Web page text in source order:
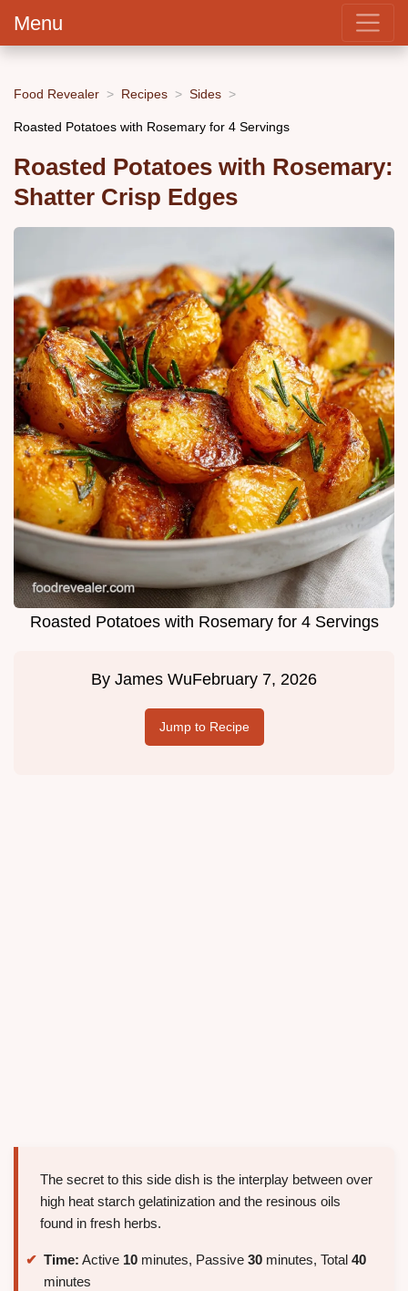
Menu
Food Revealer Recipes Sides
Roasted Potatoes with Rosemary for 4 Servings
Roasted Potatoes with Rosemary:
Shatter Crisp Edges
Roasted Potatoes with Rosemary for 4 Servings
By James WuFebruary 7, 2026
Jump to Recipe
The secret to this side dish is the interplay between over
high heat starch gelatinization and the resinous oils
found in fresh herbs.
Time: Active 10 minutes, Passive 30 minutes, Total 40
minutes